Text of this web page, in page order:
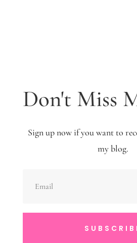
Don't Miss
Sign up now if you want to
my blog.